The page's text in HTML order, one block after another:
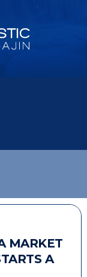
MARKET
A